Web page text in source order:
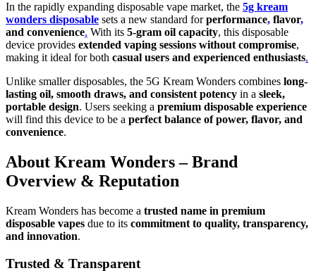
In the rapidly expanding disposable vape market, the 5g kream
wonders disposable sets a new standard forperformance, flavor,
and convenience. With its 5-gram oil capacity, this disposable
device provides extended vaping sessions without compromise,
making it ideal for both casual users and experienced enthusiasts.
Unlike smaller disposables, the 5G Kream Wonders combines long-
lasting oil, smooth draws, and consistent potency in a sleek,
portable design. Users seeking a premium disposable experience
will find this device to be a perfect balance of power, flavor, and
convenience.
About Kream Wonders – Brand
Overview & Reputation
Kream Wonders has become a trusted name in premium
disposable vapes due to its commitment to quality, transparency,
and innovation.
Trusted & Transparent